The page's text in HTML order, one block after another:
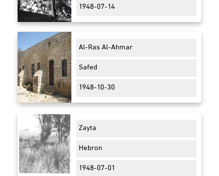
1948-07-14
Al-Ras Al-Ahmar
Safed
1948-10-30
Zayta
Hebron
1948-07-01